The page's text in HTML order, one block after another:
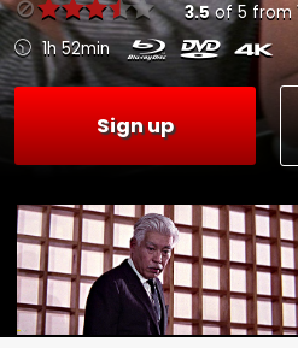
3.5of5 from
1h 52min
Sign up